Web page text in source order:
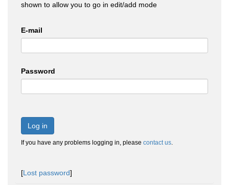
shown to allow you to go in edit/add mode
E-mail
Password
Log in
If you have any problems logging in, please contact us.
[Lost password]